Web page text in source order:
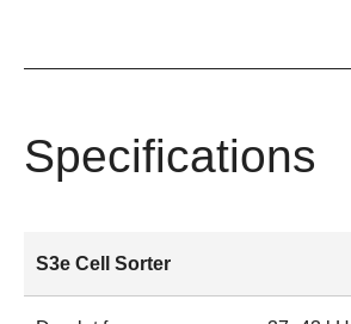
Specifications
S3e Cell Sorter